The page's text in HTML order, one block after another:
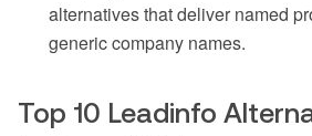
alternatives that deliver named
generic company names.
Top 10 Leadinfo